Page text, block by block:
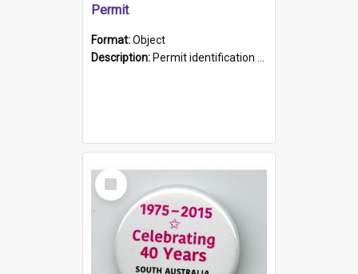
Permit
Format:Object
Description: Permit identification card belonging to Arie Stiermann. The paper card has a photograph affixed to the bottom left corner and features Arie chest up standing in front of a wall. Above the photo i...
Select
Item